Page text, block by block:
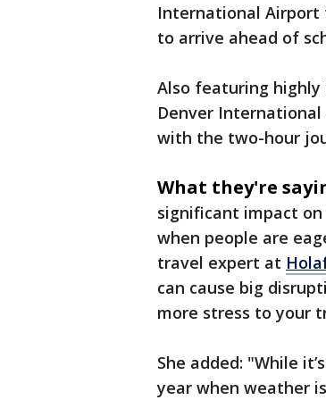
International Airport
to arrive ahead of
Also featuring
Denver
with the two-hour
What they're
significant impact
when people are
travel expert at
can cause big
more stress to your
She added: "While
year when weather